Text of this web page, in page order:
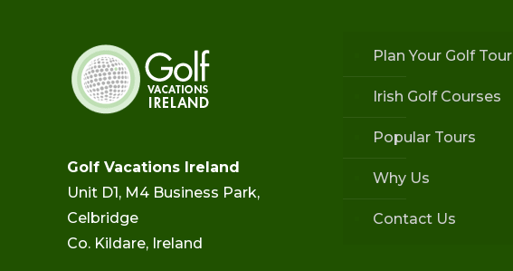
Golf Vacations Ireland
Unit D1, M4 Business Park,
Celbridge
Co. Kildare, Ireland
Plan Your Golf Tour
Irish Golf Courses
Popular Tours
Why Us
Contact Us